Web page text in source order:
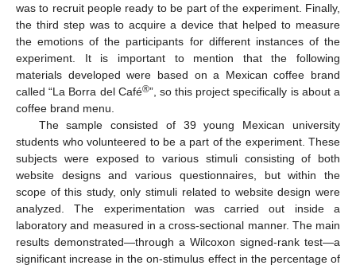
was to recruit people ready to be part of the experiment. Finally,
the third step was to acquire a device that helped to measure
the emotions of the participants for different instances of the
experiment. It is important to mention that the following
materials developed were based on a Mexican coffee brand
called “La Borra del Café®”, so this project specifically is about a
coffee brand menu.
The sample consisted of 39 young Mexican university
students who volunteered to be a part of the experiment. These
subjects were exposed to various stimuli consisting of both
website designs and various questionnaires, but within the
scope of this study, only stimuli related to website design were
analyzed. The experimentation was carried out inside a
laboratory and measured in a cross-sectional manner. The main
results demonstrated—through a Wilcoxon signed-rank test—a
significant increase in the on-stimulus effect in the percentage of